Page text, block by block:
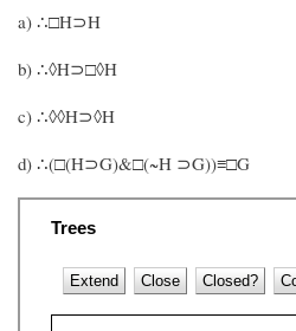
a) ∴□H⊃H
b) ∴◊H⊃□◊H
c) ∴◊◊H⊃◊H
d) ∴(□(H⊃G)&□(~H ⊃G))≡□G